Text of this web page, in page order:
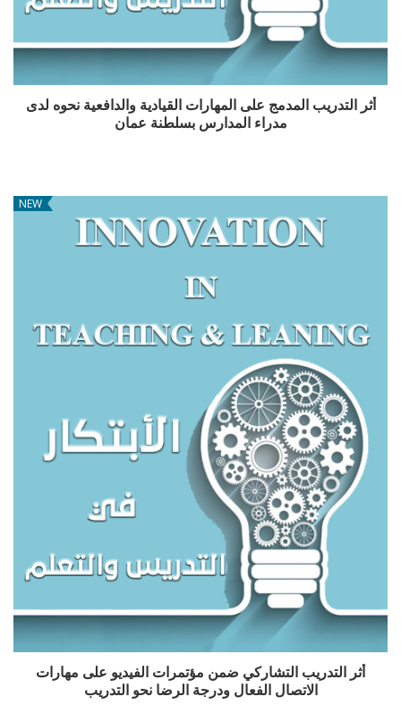
أثر التدريب المدمج على المهارات القيادية والدافعية نحوه لدى
مدراء المدارس بسلطنة عمان
NEW
أثر التدريب التشاركي ضمن مؤتمرات الفيديو على مهارات
الاتصال الفعال ودرجة الرضا نحو التدريب